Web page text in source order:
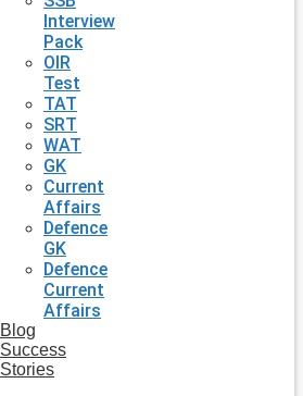
Interview
Pack
OIR
Test
TAT
SRT
WAT
GK
Current
Affairs
Defence
GK
Defence
Current
Affairs
Blog
Success
Stories